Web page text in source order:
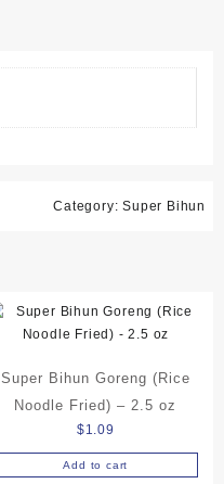
Category:Super Bihun
Super Bihun Goreng (Rice
Noodle Fried) – 2.5 oz
$1.09
Add to cart